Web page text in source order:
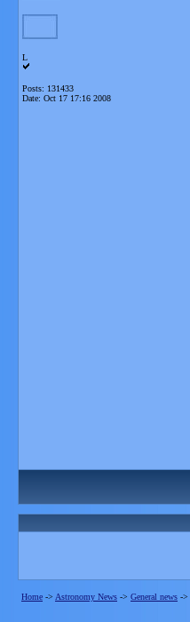
L
Posts: 131433
Date: Oct 17 17:16 2008
Home -> Astronomy News -> General news ->